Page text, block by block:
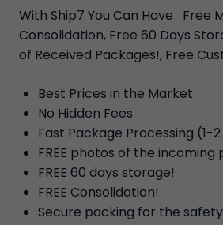
With Ship7 You Can Have Free
Consolidation, Free 60 Days
of Received Packages!, Free
Best Prices in the Market
No Hidden Fees
Fast Package Processing (1-
FREE photos of the incoming
FREE 60 days storage!
FREE Consolidation!
Secure packing for the